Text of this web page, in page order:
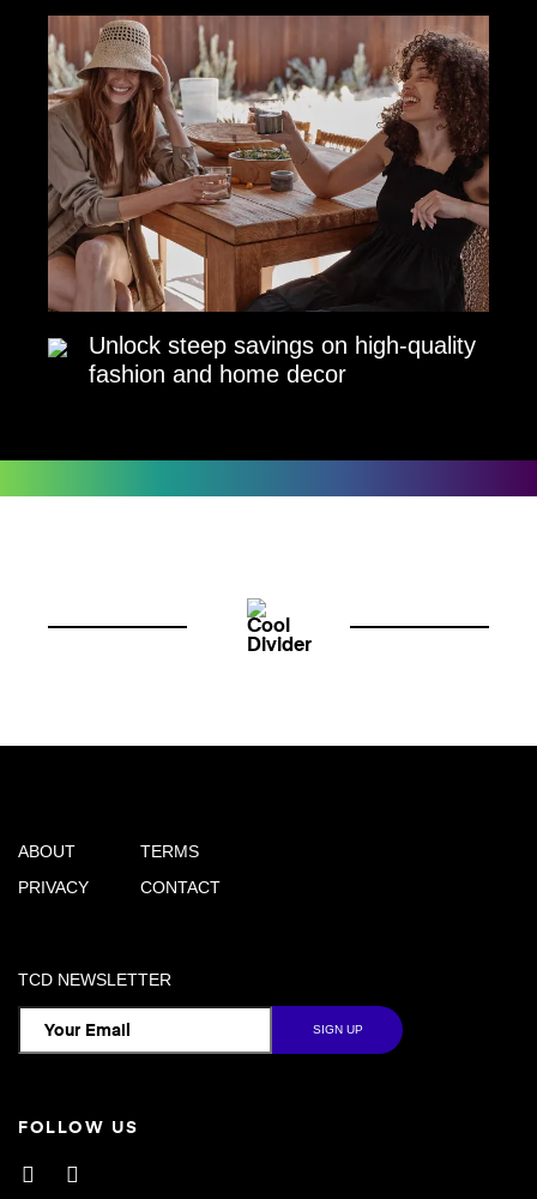
Unlock steep savings on high-quality
fashion and home decor
ABOUT
PRIVACY
TERMS
CONTACT
TCD NEWSLETTER
FOLLOW US
Facebook